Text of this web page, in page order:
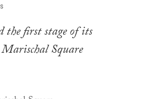
the first stage of its
Square